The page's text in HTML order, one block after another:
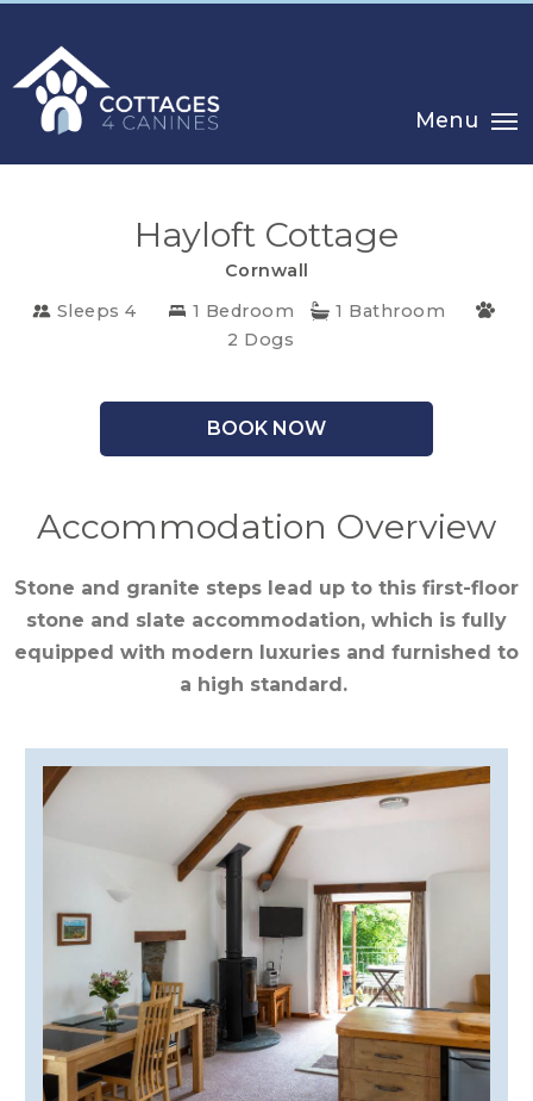
CHOOSE
DESTINATION
COTSWOLDS
CUMBRIA
DARTMOOR
DURHAM
GLOUCESTERSHIRE
HAMPSHIRE
HEREFORDSHIRE
IRELAND
ISLE
Menu
Hayloft Cottage
Cornwall
Sleeps 4
1 Bedroom
1 Bathroom
2 Dogs
BOOK NOW
Accommodation Overview
Stone and granite steps lead up to this first-floor
stone and slate accommodation, which is fully
equipped with modern luxuries and furnished to
a high standard.